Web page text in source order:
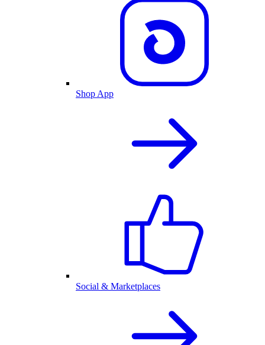
Shop App
Social & Marketplaces